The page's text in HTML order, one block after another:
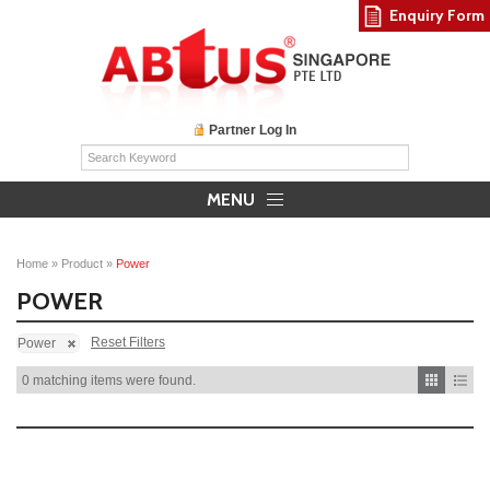
Partner Log In
MENU
Home » Product » Power
POWER
Power Reset Filters
0 matching items were found.
Enquiry Form